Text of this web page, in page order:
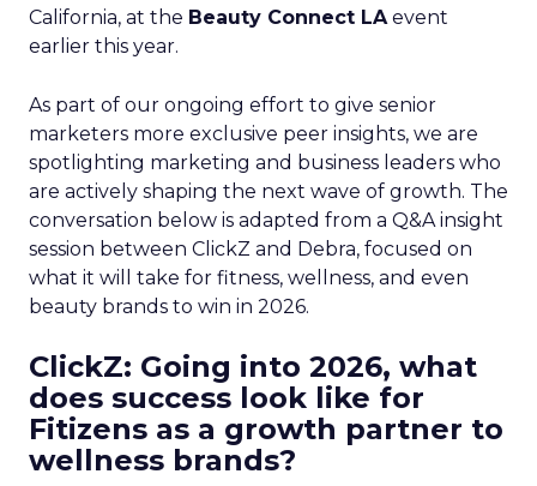
California, at the Beauty Connect LAevent
earlier this year.
As part of our ongoing effort to give senior
marketers more exclusive peer insights, we are
spotlighting marketing and business leaders who
are actively shaping the next wave of growth. The
conversation below is adapted from a Q&A insight
session between ClickZ and Debra, focused on
what it will take for fitness, wellness, and even
beauty brands to win in 2026.
ClickZ: Going into 2026, what
does success look like for
Fitizens as a growth partner to
wellness brands?